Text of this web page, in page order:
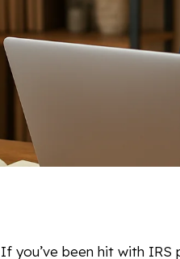
If you’ve been hit with